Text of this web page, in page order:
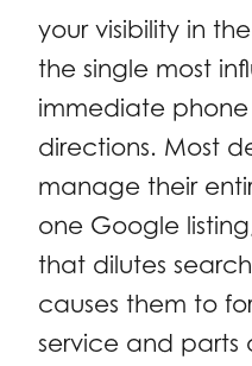
your visibility in
the single most
immediate
directions. Most
manage their
one Google
that dilutes
causes them to
service and parts